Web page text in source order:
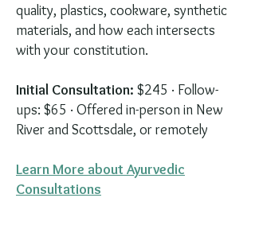
quality, plastics, cookware, synthetic
materials, and how each intersects
with your constitution.
Initial Consultation: $245 · Follow-
ups: $65 · Offered in-person in New
River and Scottsdale, or remotely
Learn More about Ayurvedic
Consultations